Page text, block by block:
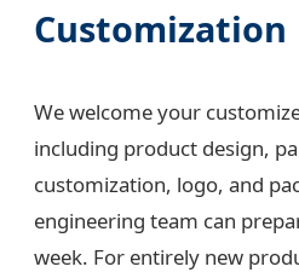
Customization
We welcome your
including product design,
customization, logo, and
engineering team can
week. For entirely new